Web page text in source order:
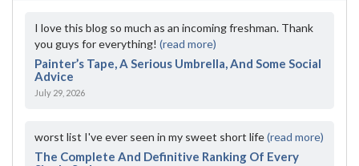
I love this blog so much as an incoming freshman. Thank
you guys for everything! (read more)
Painter’s Tape, A Serious Umbrella, And Some Social
Advice
July 29, 2026
worst list I've ever seen in my sweet short life(read more)
The Complete And Definitive Ranking Of Every